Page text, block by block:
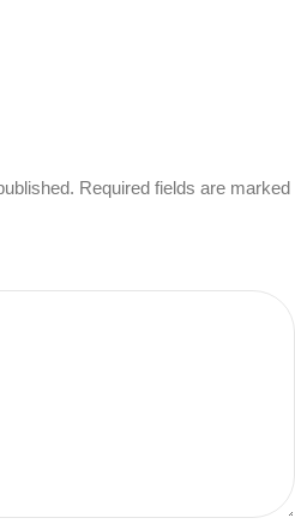
Required fields are marked